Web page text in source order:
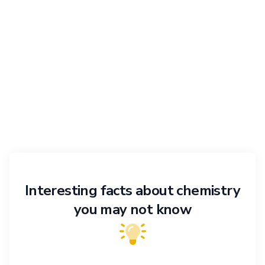
Interesting facts about chemistry
you may not know